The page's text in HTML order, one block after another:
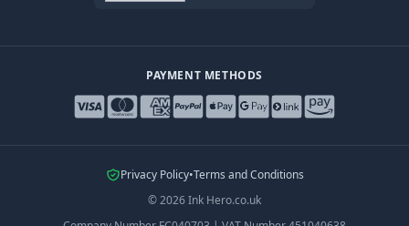
PAYMENT METHODS
Privacy Policy•Terms and Conditions
©2026Ink Hero.co.uk